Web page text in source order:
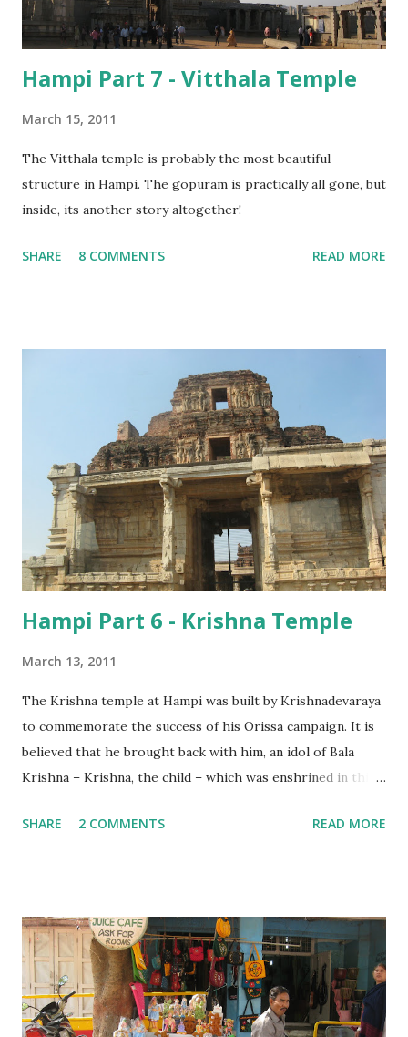
Hampi Part 7 - Vitthala Temple
March 15, 2011
The Vitthala temple is probably the most beautiful
structure in Hampi. The gopuram is practically all gone, but
inside, its another story altogether!
SHARE 8 COMMENTS READ MORE
Hampi Part 6 - Krishna Temple
March 13, 2011
The Krishna temple at Hampi was built by Krishnadevaraya
to commemorate the success of his Orissa campaign. It is
believed that he brought back with him, an idol of Bala
Krishna – Krishna, the child – which was enshrined in this
SHARE 2 COMMENTS READ MORE